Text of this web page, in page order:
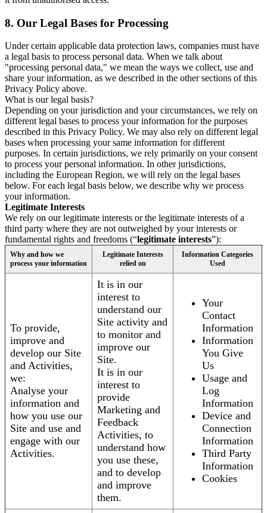
8. Our Legal Bases for Processing
Under certain applicable data protection laws, companies must have
a legal basis to process personal data. When we talk about
"processing personal data," we mean the ways we collect, use and
share your information, as we described in the other sections of this
Privacy Policy above.
What is our legal basis?
Depending on your jurisdiction and your circumstances, we rely on
different legal bases to process your information for the purposes
described in this Privacy Policy. We may also rely on different legal
bases when processing your same information for different
purposes. In certain jurisdictions, we rely primarily on your consent
to process your personal information. In other jurisdictions,
including the European Region, we will rely on the legal bases
below. For each legal basis below, we describe why we process
your information.
Legitimate Interests
We rely on our legitimate interests or the legitimate interests of a
third party where they are not outweighed by your interests or
fundamental rights and freedoms (“legitimate interests”):
Why and how we
process your information
Legitimate Interests
relied on
Information Categories
Used
To provide,
improve and
develop our Site
and Activities,
we:
Analyse your
information and
how you use our
Site and use and
engage with our
Activities.
It is in our
interest to
understand our
Site activity and
to monitor and
improve our
Site.
It is in our
interest to
provide
Marketing and
Feedback
Activities, to
understand how
you use these,
and to develop
and improve
them.
Your
Contact
Information
Information
You Give
Us
Usage and
Log
Information
Device and
Connection
Information
Third Party
Information
Cookies